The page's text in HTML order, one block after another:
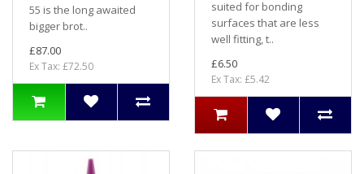
55 is the long awaited
bigger brot..
£87.00
Ex Tax: £72.50
suited for bonding
surfaces that are less
well fitting, t..
£6.50
Ex Tax: £5.42